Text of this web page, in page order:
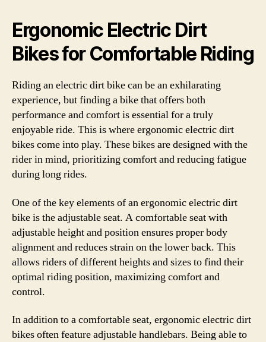
Ergonomic Electric Dirt
Bikes for Comfortable Riding
Riding an electric dirt bike can be an exhilarating
experience, but finding a bike that offers both
performance and comfort is essential for a truly
enjoyable ride. This is where ergonomic electric dirt
bikes come into play. These bikes are designed with the
rider in mind, prioritizing comfort and reducing fatigue
during long rides.
One of the key elements of an ergonomic electric dirt
bike is the adjustable seat. A comfortable seat with
adjustable height and position ensures proper body
alignment and reduces strain on the lower back. This
allows riders of different heights and sizes to find their
optimal riding position, maximizing comfort and
control.
In addition to a comfortable seat, ergonomic electric dirt
bikes often feature adjustable handlebars. Being able to